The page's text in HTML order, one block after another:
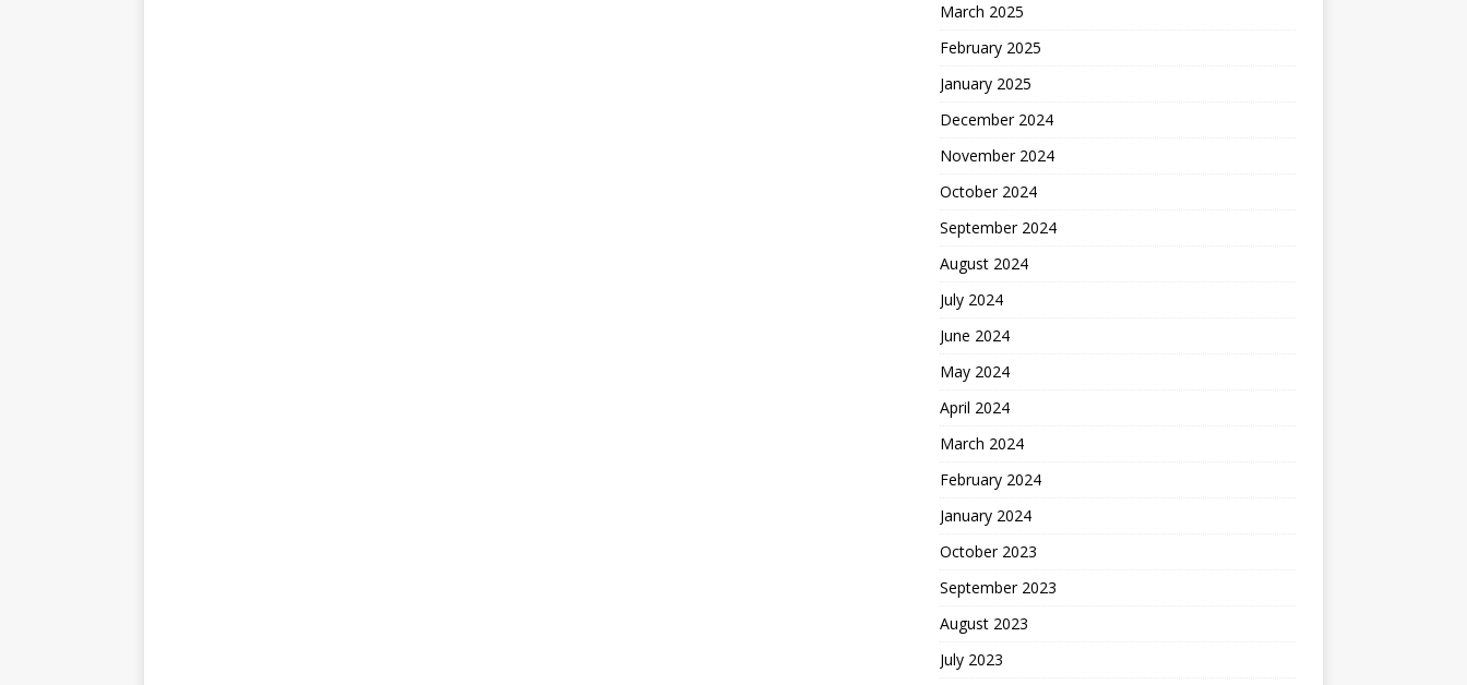
March 2025
February 2025
January 2025
December 2024
November 2024
October 2024
September 2024
August 2024
July 2024
June 2024
May 2024
April 2024
March 2024
February 2024
January 2024
October 2023
September 2023
August 2023
July 2023